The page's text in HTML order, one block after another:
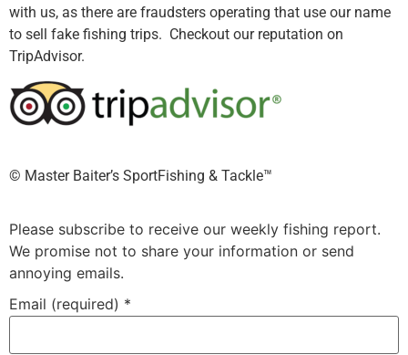
with us, as there are fraudsters operating that use our name
to sell fake fishing trips. Checkout our reputation on
TripAdvisor.
©️ Master Baiter’s SportFishing & Tackle™️
Please subscribe to receive our weekly fishing report.
We promise not to share your information or send
annoying emails.
Email (required) *